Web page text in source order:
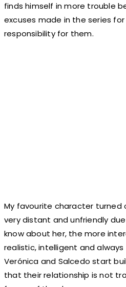
finds himself in more trouble
excuses made in the series
responsibility for them.
My favourite character turned
very distant and unfriendly
know about her, the more
realistic, intelligent and
Verónica and Salcedo start
that their relationship is not